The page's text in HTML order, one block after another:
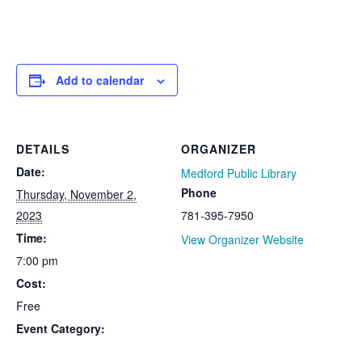
Add to calendar
DETAILS
Date:
Thursday, November 2,
2023
Time:
7:00 pm
Cost:
Free
Event Category:
ORGANIZER
Medford Public Library
Phone
781-395-7950
View Organizer Website